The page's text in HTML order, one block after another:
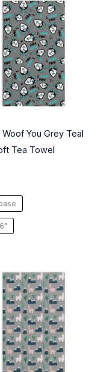
You Grey Teal
Tea Towel